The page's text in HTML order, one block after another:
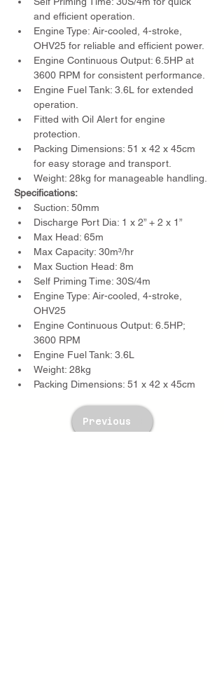
and efficient operation.
Engine Type: Air-cooled, 4-stroke,
OHV25 for reliable and efficient power.
Engine Continuous Output: 6.5HP at
3600 RPM for consistent performance.
Engine Fuel Tank: 3.6L for extended
operation.
Fitted with Oil Alert for engine
protection.
Packing Dimensions: 51 x 42 x 45cm
for easy storage and transport.
Weight: 28kg for manageable handling.
Specifications:
Suction: 50mm
Discharge Port Dia: 1 x 2” + 2 x 1”
Max Head: 65m
Max Capacity: 30m³/hr
Max Suction Head: 8m
Self Priming Time: 30S/4m
Engine Type: Air-cooled, 4-stroke,
OHV25
Engine Continuous Output: 6.5HP;
3600 RPM
Engine Fuel Tank: 3.6L
Weight: 28kg
Packing Dimensions: 51 x 42 x 45cm
Previous